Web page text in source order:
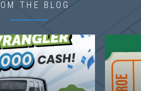
THE BLOG